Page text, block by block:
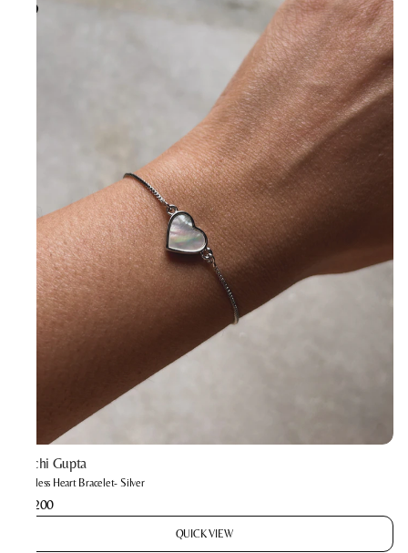
Prachi Gupta
Timeless Heart Bracelet- Silver
₹1,200
QUICK VIEW